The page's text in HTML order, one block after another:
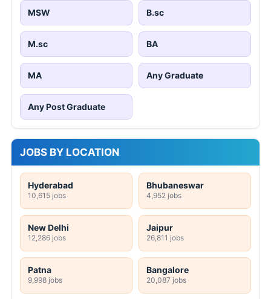
MSW B.sc
M.sc BA
MA Any Graduate
Any Post Graduate
JOBS BY LOCATION
Hyderabad
10,615 jobs
Bhubaneswar
4,952 jobs
New Delhi
12,286 jobs
Jaipur
26,811 jobs
Patna
9,998 jobs
Bangalore
20,087 jobs